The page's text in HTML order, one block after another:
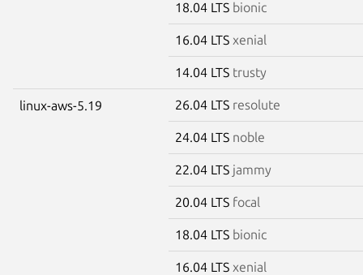
18.04 LTS bionic
16.04 LTS xenial
14.04 LTS trusty
linux-aws-5.19 26.04 LTS resolute
24.04 LTS noble
22.04 LTS jammy
20.04 LTS focal
18.04 LTS bionic
16.04 LTS xenial